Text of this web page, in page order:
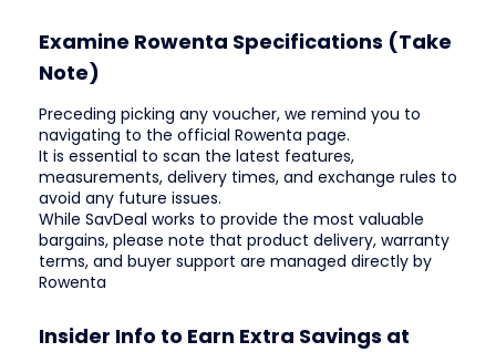
Examine Rowenta Specifications (Take
Note)
Preceding picking any voucher, we remind you to
navigating to the official Rowenta page.
It is essential to scan the latest features,
measurements, delivery times, and exchange rules to
avoid any future issues.
While SavDeal works to provide the most valuable
bargains, please note that product delivery, warranty
terms, and buyer support are managed directly by
Rowenta
Insider Info to Earn Extra Savings at